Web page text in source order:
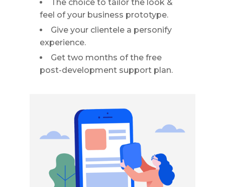
The choice to tailor the look &
feel of your business prototype.
Give your clientele a personify
experience.
Get two months of the free
post-development support plan.